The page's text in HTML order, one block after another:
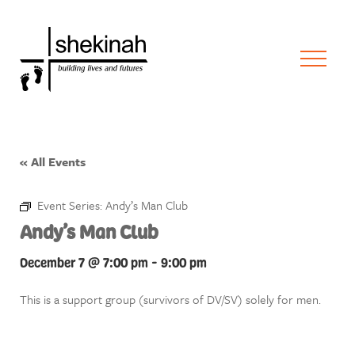
« All Events
Event Series: Andy’s Man Club
Andy’s Man Club
December 7 @ 7:00 pm - 9:00 pm
This is a support group (survivors of DV/SV) solely for men.